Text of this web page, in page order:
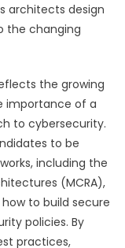
architects design
the changing
the growing
importance of a
to cybersecurity.
to be
including the
(MCRA),
to build secure
policies. By
practices,